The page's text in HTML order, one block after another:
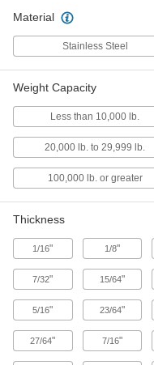
6
Safety Equipment
Material
Stainless Steel
Weight Capacity
Less than 10,000 lb.
20,000 lb. to 29,999 lb.
100,000 lb. or greater
Thickness
1/16" 1/8"
7/32" 15/64"
5/16" 23/64"
27/64" 7/16"